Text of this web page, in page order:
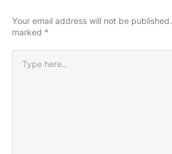
Your email address will not be published.
marked *
here..